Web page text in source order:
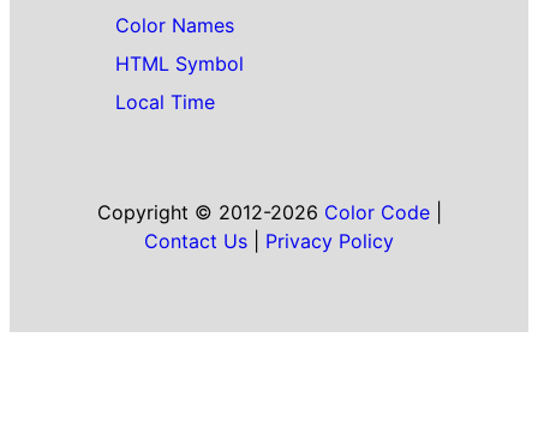
Color Names
HTML Symbol
Local Time
Copyright © 2012-2026 Color Code|
Contact Us
Privacy Policy